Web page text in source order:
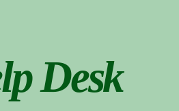
Desk